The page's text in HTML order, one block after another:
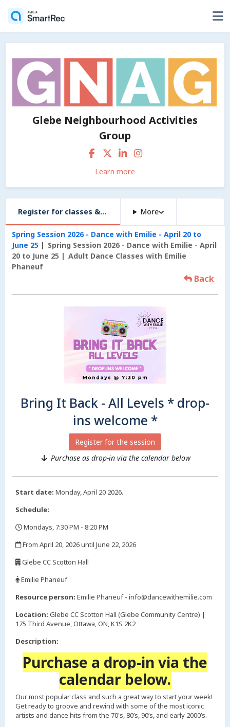
Glebe Neighbourhood Activities
Group
Learn more
Register for classes & workshops More
Spring Session 2026 - Dance with Emilie - April 20 to
June 25
Spring Session 2026 - Dance with Emilie - April
20 to June 25
Adult Dance Classes with Emilie
Phaneuf
Back
Bring It Back - All Levels * drop-
ins welcome *
Register for the session
Purchase as drop-in via the calendar below
Start date: Monday, April 20 2026.
Schedule:
Mondays, 7:30 PM - 8:20 PM
From April 20, 2026 until June 22, 2026
Glebe CC Scotton Hall
Emilie Phaneuf
Resource person: Emilie Phaneuf - info@dancewithemilie.com
Location: Glebe CC Scotton Hall (Glebe Community Centre) |
175 Third Avenue, Ottawa, ON, K1S 2K2
Description:
Purchase a drop-in via the
calendar below.
Our most popular class and such a great way to start your week!
Get ready to groove and rewind with some of the most iconic
artists and dance hits from the 70's, 80’s, 90’s, and early 2000’s.